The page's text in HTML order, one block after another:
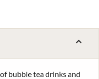
bubble tea drinks and